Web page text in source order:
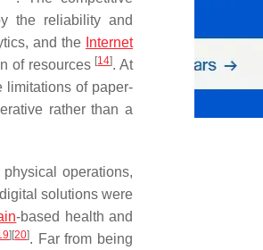
the reliability and
and the Internet
of resources [14]. At
limitations of paper-
rather than a
operations,
solutions were
-based health and
][20]. Far from being